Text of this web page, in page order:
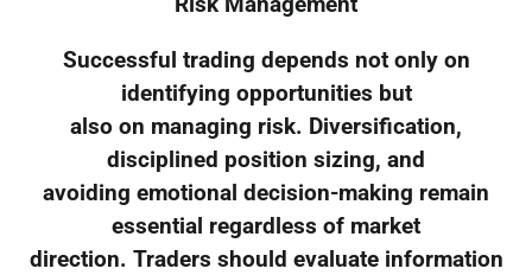
Risk Management
Successful trading depends not only on
identifying opportunities but
also on managing risk. Diversification,
disciplined position sizing, and
avoiding emotional decision-making remain
essential regardless of market
direction. Traders should evaluate information